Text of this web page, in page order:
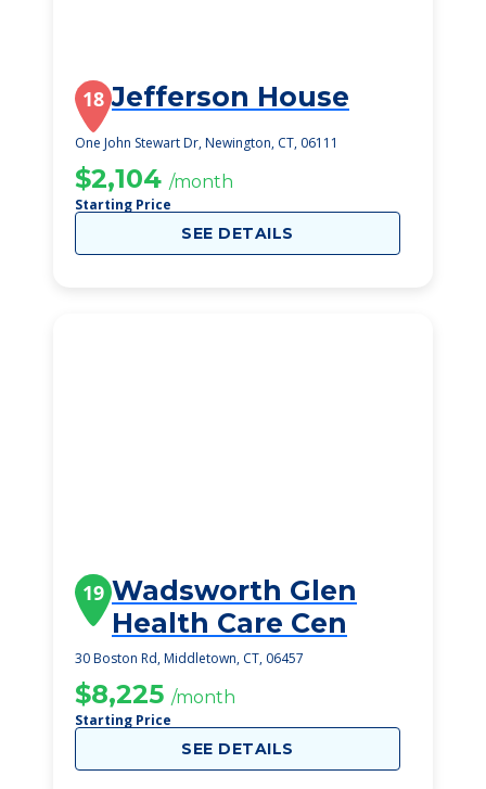
18 Jefferson House
One John Stewart Dr, Newington, CT, 06111
$2,104 /month
Starting Price
SEE DETAILS
19 Wadsworth Glen
Health Care Cen
30 Boston Rd, Middletown, CT, 06457
$8,225 /month
Starting Price
SEE DETAILS